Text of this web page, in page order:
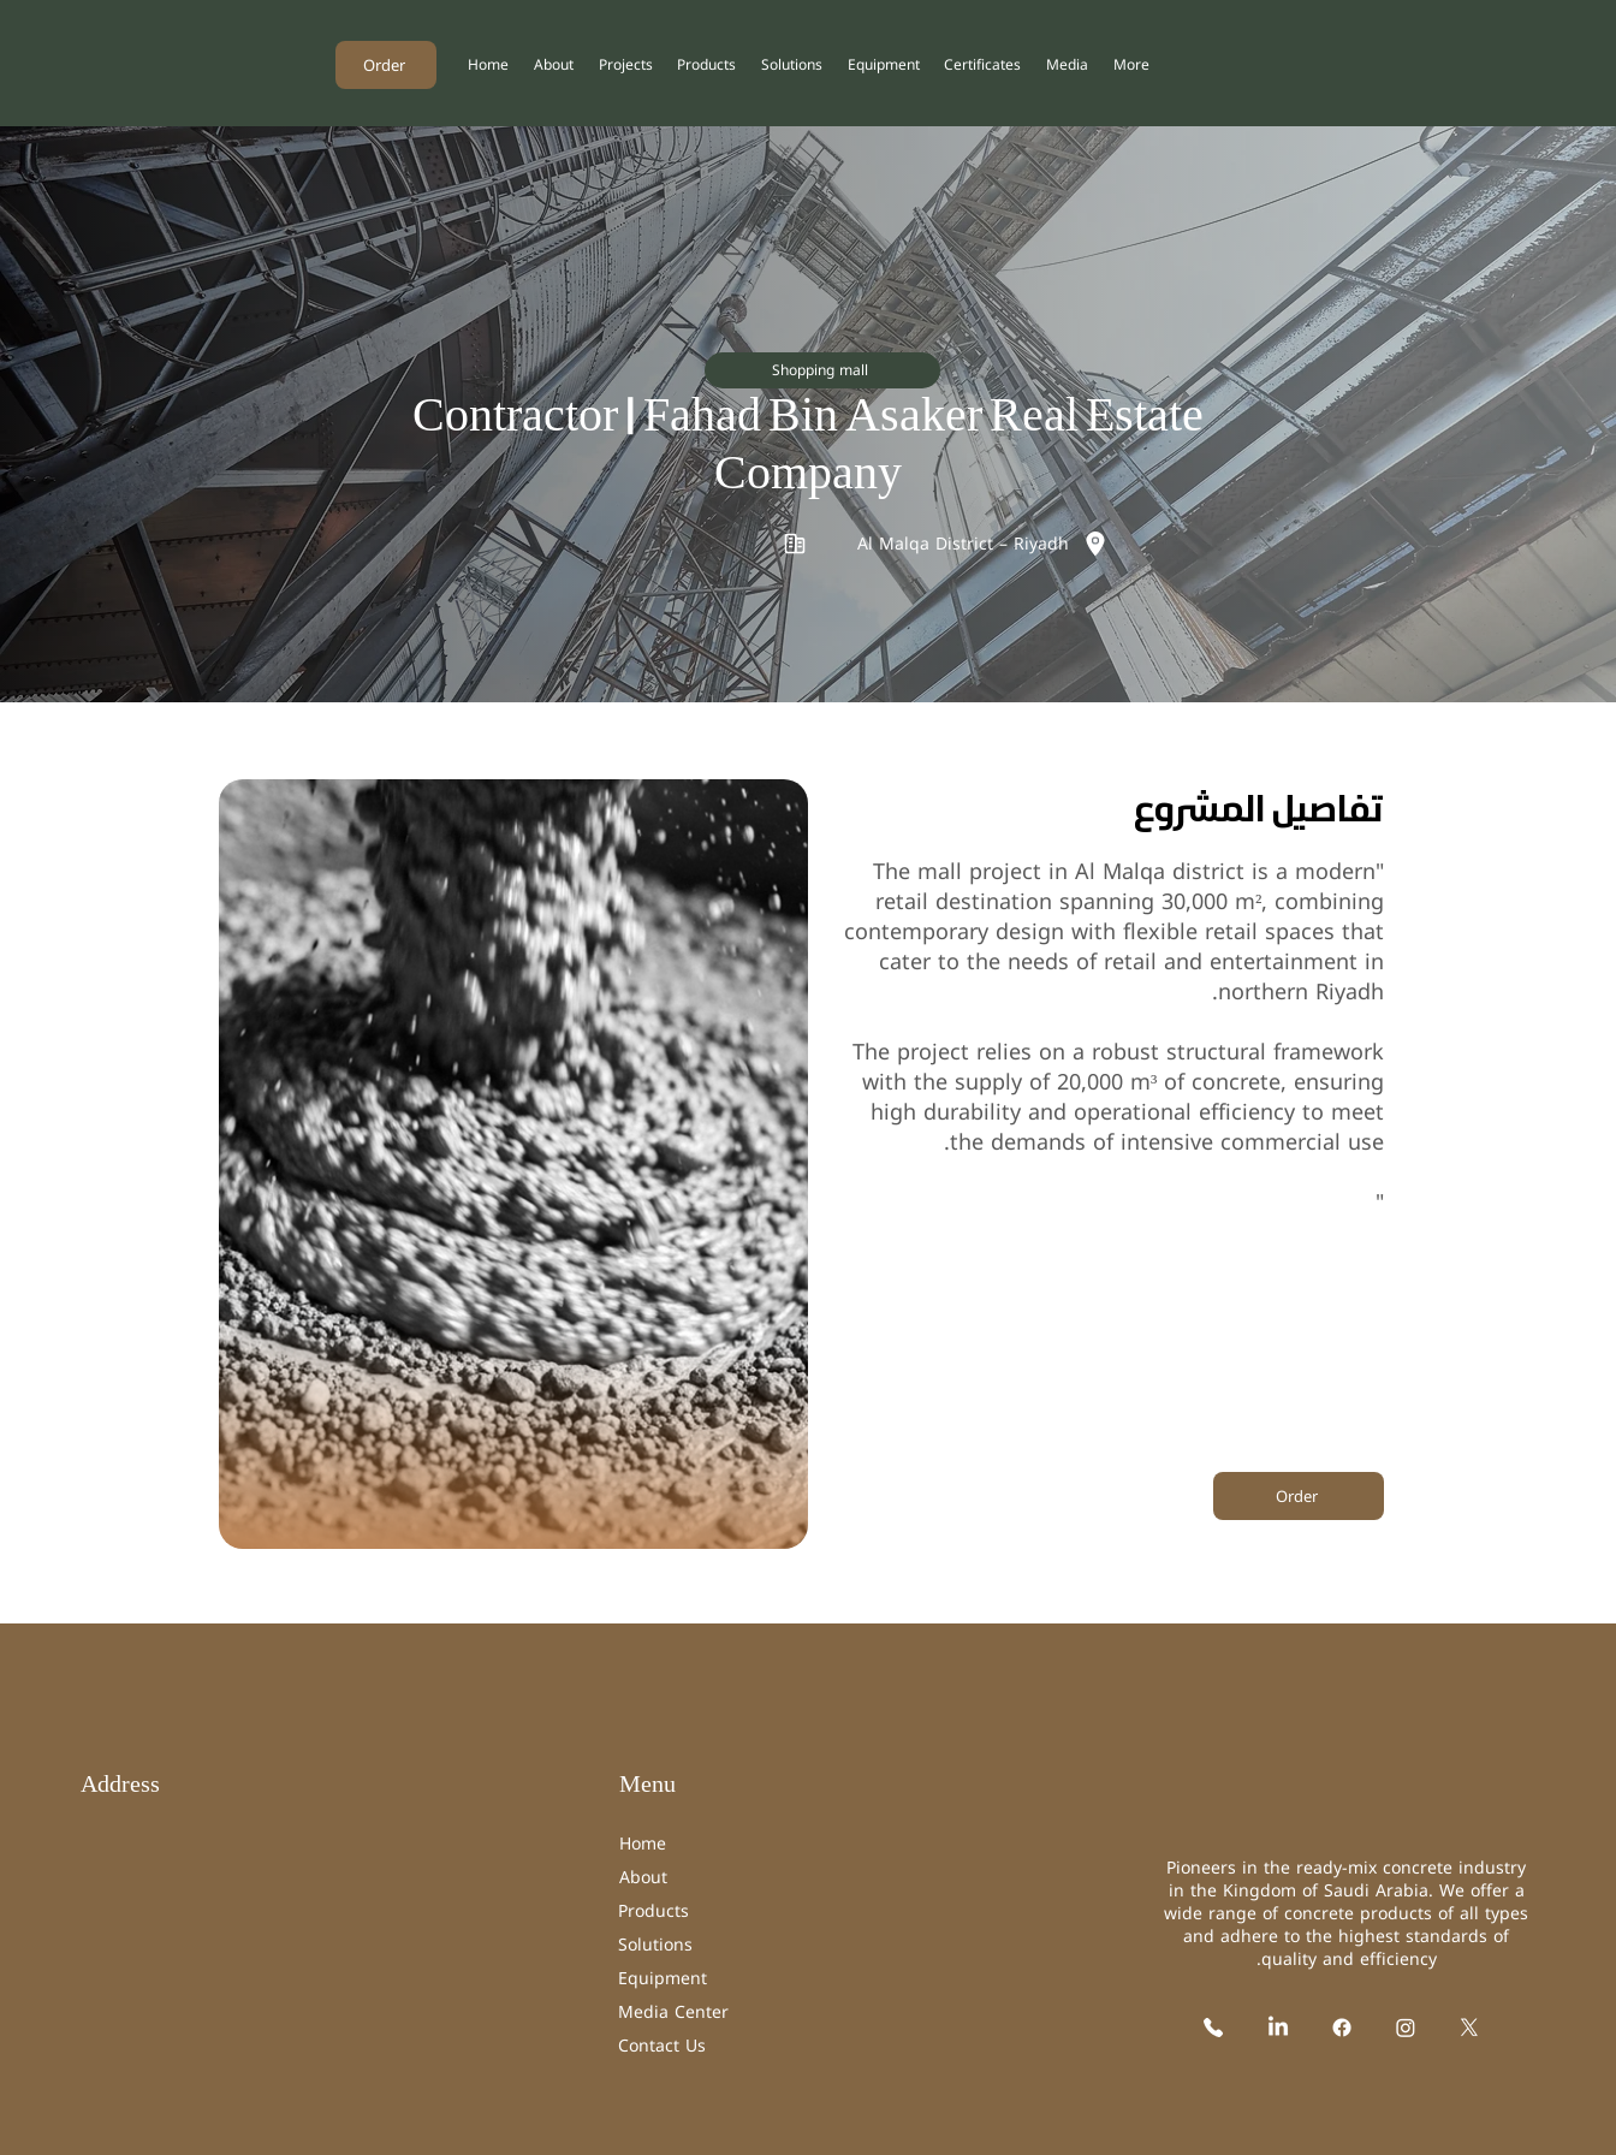
Order More
Media
Certificates
Equipment
Solutions
Products
Projects
About
Home
Shopping mall
Contractor | Fahad Bin Asaker Real Estate
Company
Al Malqa District – Riyadh
تفاصيل المشروع
"The mall project in Al Malqa district is a modern
retail destination spanning 30,000 m², combining
contemporary design with flexible retail spaces that
cater to the needs of retail and entertainment in
northern Riyadh.
The project relies on a robust structural framework
with the supply of 20,000 m³ of concrete, ensuring
high durability and operational efficiency to meet
the demands of intensive commercial use.
"
Order
Address Menu
Home
About
Products
Solutions
Equipment
Media Center
Contact Us
Pioneers in the ready-mix concrete industry
in the Kingdom of Saudi Arabia. We offer a
wide range of concrete products of all types
and adhere to the highest standards of
quality and efficiency.